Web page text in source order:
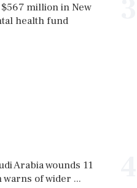
million in New
health fund
Arabia wounds 11
warns of wider ...